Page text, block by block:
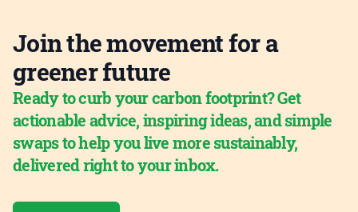
Join the movement for a
greener future
Ready to curb your carbon footprint? Get
actionable advice, inspiring ideas, and simple
swaps to help you live more sustainably,
delivered right to your inbox.